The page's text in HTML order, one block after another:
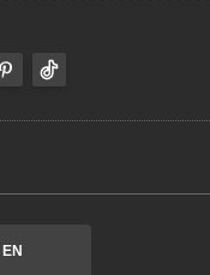
EN